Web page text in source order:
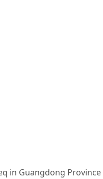
in Guangdong Province